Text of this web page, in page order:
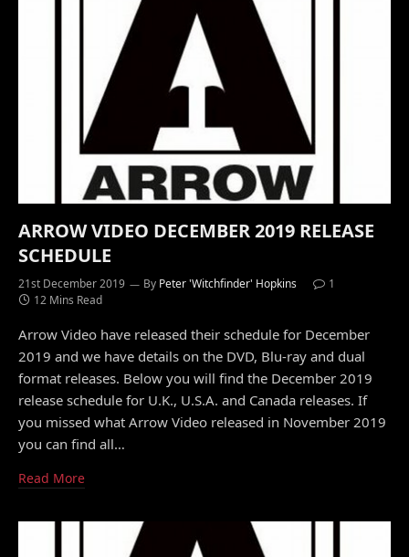
ARROW VIDEO DECEMBER 2019 RELEASE
SCHEDULE
21st December 2019 By Peter 'Witchfinder' Hopkins
1
12 Mins Read
Arrow Video have released their schedule for December
2019 and we have details on the DVD, Blu-ray and dual
format releases. Below you will find the December 2019
release schedule for U.K., U.S.A. and Canada releases. If
you missed what Arrow Video released in November 2019
you can find all…
Read More